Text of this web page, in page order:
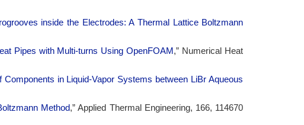
inside the Electrodes: A Thermal Lattice Boltzmann
Pipes with Multi-turns Using OpenFOAM ,” Numerical Heat
in Liquid-Vapor Systems between LiBr Aqueous
Method,” Applied Thermal Engineering, 166, 114670